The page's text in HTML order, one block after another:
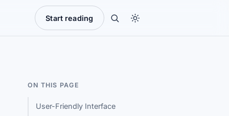
Start reading
ON THIS PAGE
User-Friendly Interface